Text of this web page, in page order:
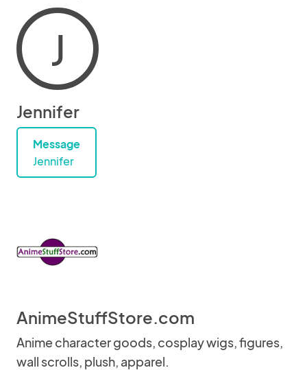
J
Jennifer
Message
Jennifer
AnimeStuffStore.com
Anime character goods, cosplay wigs, figures,
wall scrolls, plush, apparel.